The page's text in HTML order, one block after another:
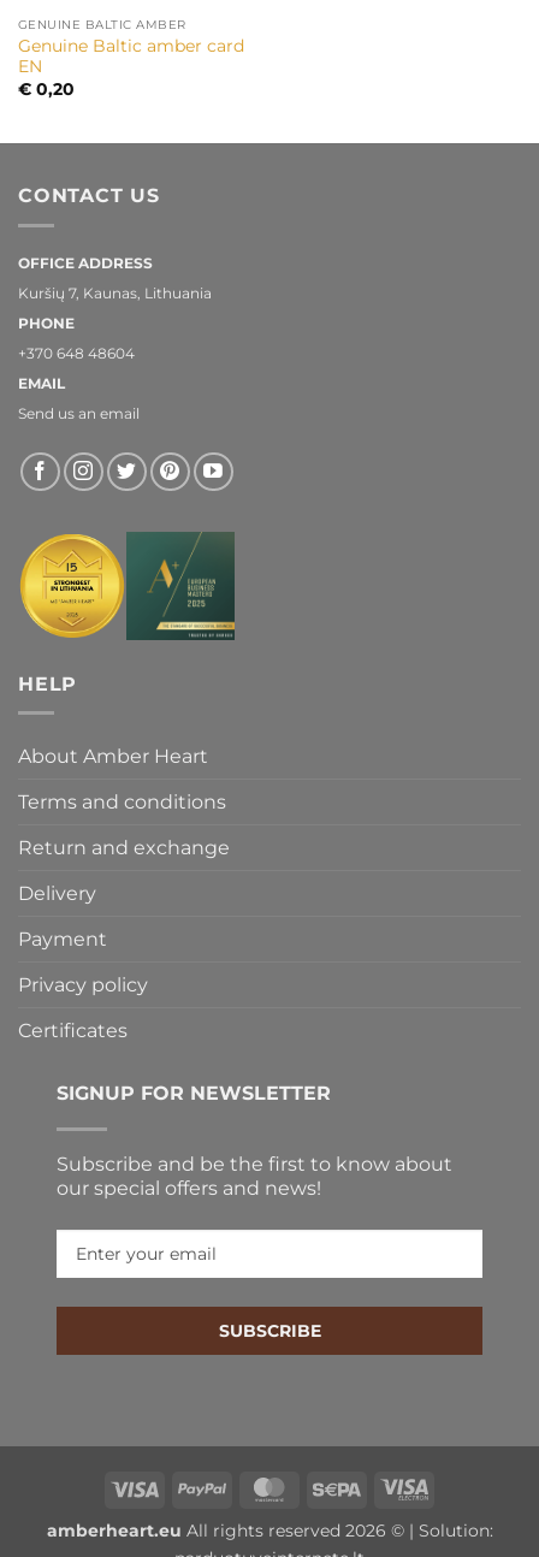
GENUINE BALTIC AMBER
Genuine Baltic amber card
EN
€0,20
CONTACT US
OFFICE ADDRESS
Kuršių 7, Kaunas, Lithuania
PHONE
+370 648 48604
EMAIL
Send us an email
HELP
About Amber Heart
Terms and conditions
Return and exchange
Delivery
Payment
Privacy policy
Certificates
SIGNUP FOR NEWSLETTER
Subscribe and be the first to know about
our special offers and news!
SUBSCRIBE
Visa PayPal MasterCard
Sepa
Visa
amberheart.eu All rights reserved 2026 © | Solution: